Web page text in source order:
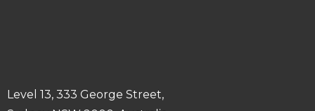
Level 13, 333 George Street,